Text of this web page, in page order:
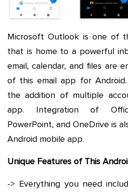
Microsoft Outlook is one of
that is home to a powerful
email, calendar, and files are
of this email app for
the addition of multiple
app. Integration of
PowerPoint, and OneDrive is
Android mobile app.
Unique Features of This
-> Everything you need